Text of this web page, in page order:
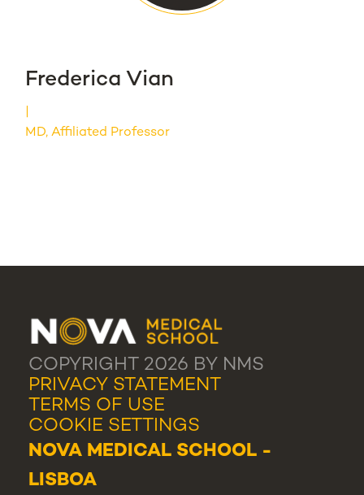
Frederica Vian
MD, Affiliated Professor
COPYRIGHT 2026 BY NMS
PRIVACY STATEMENT
TERMS OF USE
COOKIE SETTINGS
NOVA MEDICAL SCHOOL -
LISBOA